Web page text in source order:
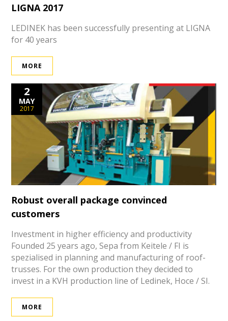
LIGNA 2017
LEDINEK has been successfully presenting at LIGNA
for 40 years
MORE
2
MAY
2017
Robust overall package convinced
customers
Investment in higher efficiency and productivity
Founded 25 years ago, Sepa from Keitele / FI is
spezialised in planning and manufacturing of roof-
trusses. For the own production they decided to
invest in a KVH production line of Ledinek, Hoce / SI.
MORE